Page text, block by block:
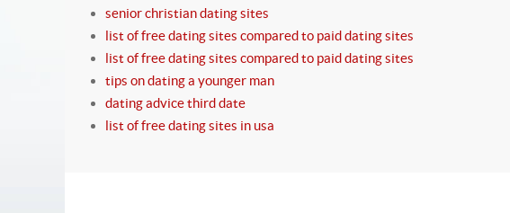
senior christian dating sites
list of free dating sites compared to paid dating sites
list of free dating sites compared to paid dating sites
tips on dating a younger man
dating advice third date
list of free dating sites in usa